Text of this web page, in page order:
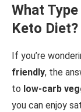
What
Keto Diet?
If you’re
friendly, the
to low-carb
you can enjoy